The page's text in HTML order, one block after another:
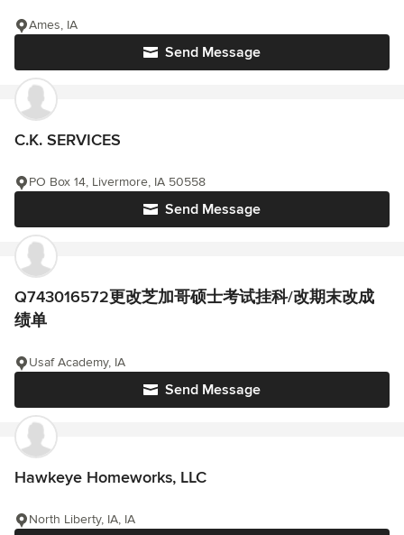
Send Message
Ames, IA
C.K. SERVICES
Send Message
PO Box 14, Livermore, IA 50558
Q743016572更改芝加哥硕士考试挂科/改期末改成
绩单
Send Message
Usaf Academy, IA
Hawkeye Homeworks, LLC
North Liberty, IA, IA